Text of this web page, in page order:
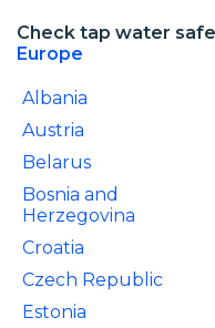
Check tap water
Europe
Albania
Austria
Belarus
Bosnia and
Herzegovina
Croatia
Czech Republic
Estonia